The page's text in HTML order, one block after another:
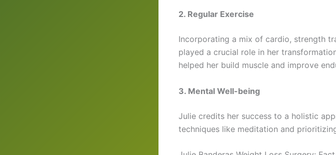
2. Regular Exercise
Incorporating a mix of cardio, strength
played a crucial role in her
helped her build muscle and improve
3. Mental Well-being
Julie credits her success to a holistic
techniques like meditation and